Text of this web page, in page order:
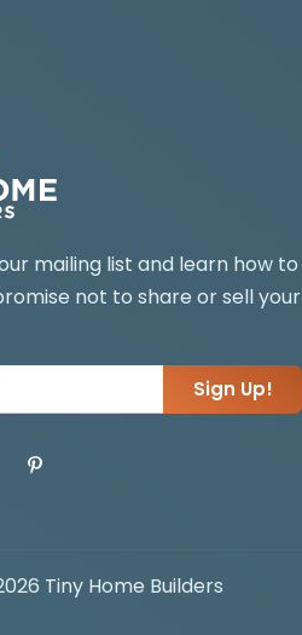
mailing list and learn how to
not to share or sell your
Sign Up!
Tiny Home Builders